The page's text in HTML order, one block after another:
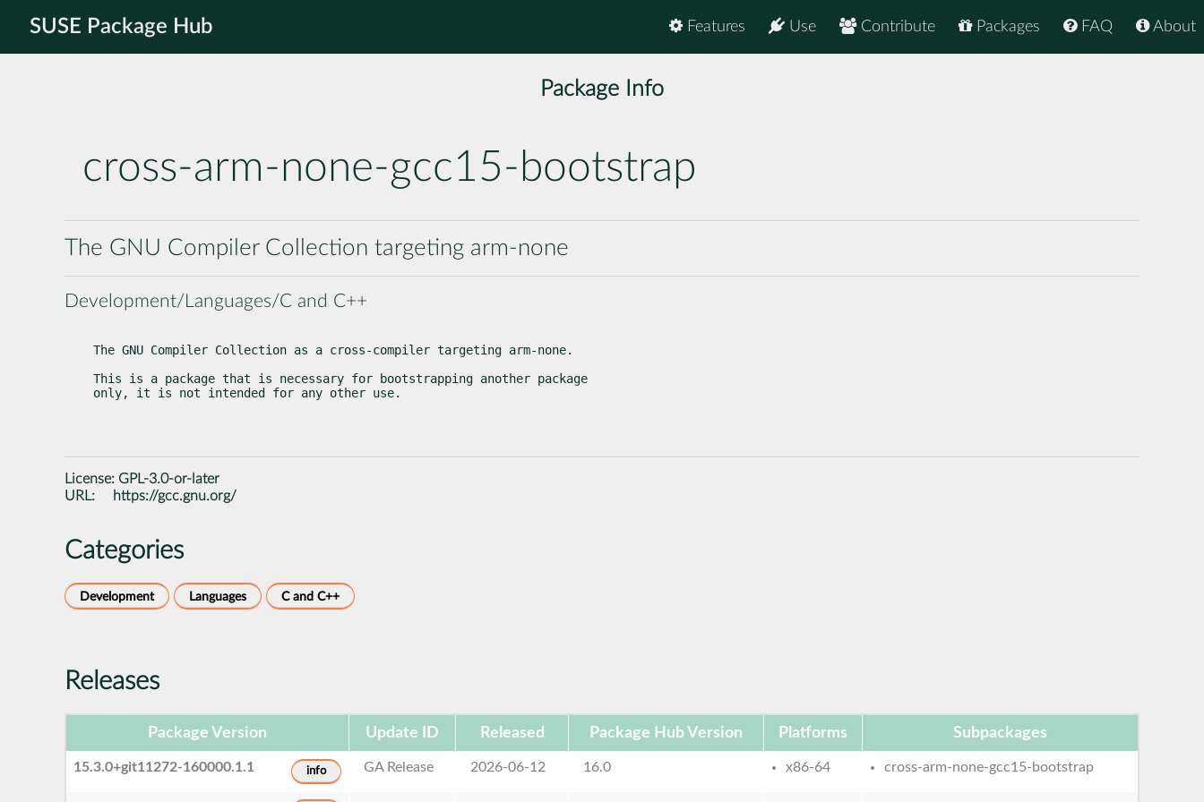
SUSE Package Hub About
FAQ
Packages
Contribute
Use
Features
Package Info
cross-arm-none-gcc15-bootstrap
The GNU Compiler Collection targeting arm-none
Development/Languages/C and C++
The GNU Compiler Collection as a cross-compiler targeting arm-none.
This is a package that is necessary for bootstrapping another package
only, it is not intended for any other use.
License: GPL-3.0-or-later
URL:
https://gcc.gnu.org/
Categories
Development Languages C and C++
Releases
Package Version Update ID Released Package Hub Version Platforms Subpackages
15.3.0+git11272-160000.1.1 info GA Release 2026-06-12 16.0 x86-64 cross-arm-none-gcc15-bootstrap